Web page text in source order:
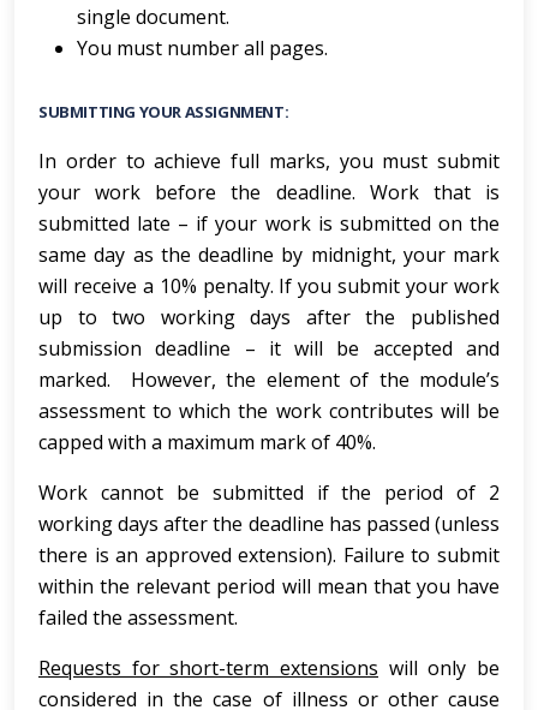
single document.
You must number all pages.
SUBMITTING YOUR ASSIGNMENT:
In order to achieve full marks, you must submit
your work before the deadline. Work that is
submitted late – if your work is submitted on the
same day as the deadline by midnight, your mark
will receive a 10% penalty. If you submit your work
up to two working days after the published
submission deadline – it will be accepted and
marked. However, the element of the module’s
assessment to which the work contributes will be
capped with a maximum mark of 40%.
Work cannot be submitted if the period of 2
working days after the deadline has passed (unless
there is an approved extension). Failure to submit
within the relevant period will mean that you have
failed the assessment.
Requests for short-term extensions will only be
considered in the case of illness or other cause